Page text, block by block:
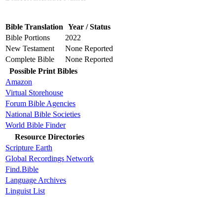
Bible Translation Year / Status
Bible Portions
2022
New Testament
None Reported
Complete Bible
None Reported
Possible Print Bibles
Amazon
Virtual Storehouse
Forum Bible Agencies
National Bible Societies
World Bible Finder
Resource Directories
Scripture Earth
Global Recordings Network
Find.Bible
Language Archives
Linguist List